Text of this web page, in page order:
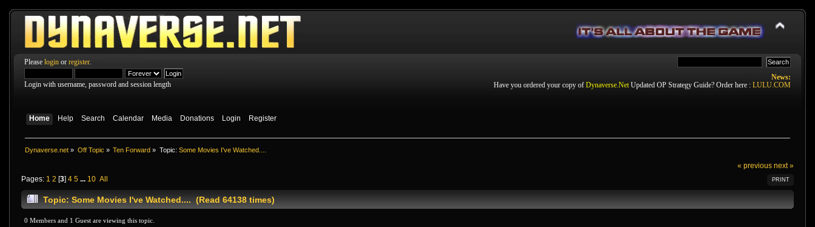
Please login or register.
Login with username, password and session length
News:
Have you ordered your copy of Dynaverse.Net Updated OP Strategy Guide? Order here : LULU.COM
Home Help Search Calendar Media Donations Login Register
Dynaverse.net » Off Topic » Ten Forward » Topic: Some Movies I've Watched....
« previous next »
PRINT
Pages: 1 2 [3] 4 5 ... 10 All
Topic: Some Movies I've Watched.... (Read 64138 times)
0 Members and 1 Guest are viewing this topic.